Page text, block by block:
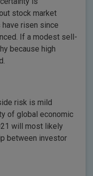
stock market
risen since
If a modest sell-
because high
risk is mild
of global economic
will most likely
between investor